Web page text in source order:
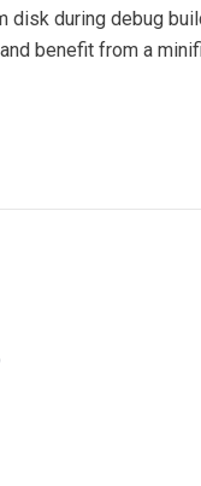
during debug
benefit from a